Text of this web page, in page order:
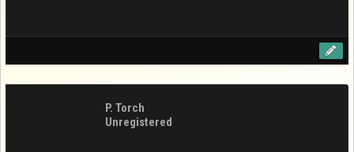
P. Torch
Unregistered